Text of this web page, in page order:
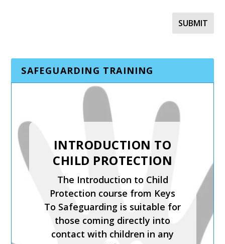
SAFEGUARDING TRAINING
INTRODUCTION TO
CHILD PROTECTION
The Introduction to Child
Protection course from Keys
To Safeguarding is suitable for
those coming directly into
contact with children in any
MANAGING
ALLEGATIONS AND
THE LADO PROCESS
Safer Recruitment, Managing
Allegations and the LADO
Process is a CPD-accredited